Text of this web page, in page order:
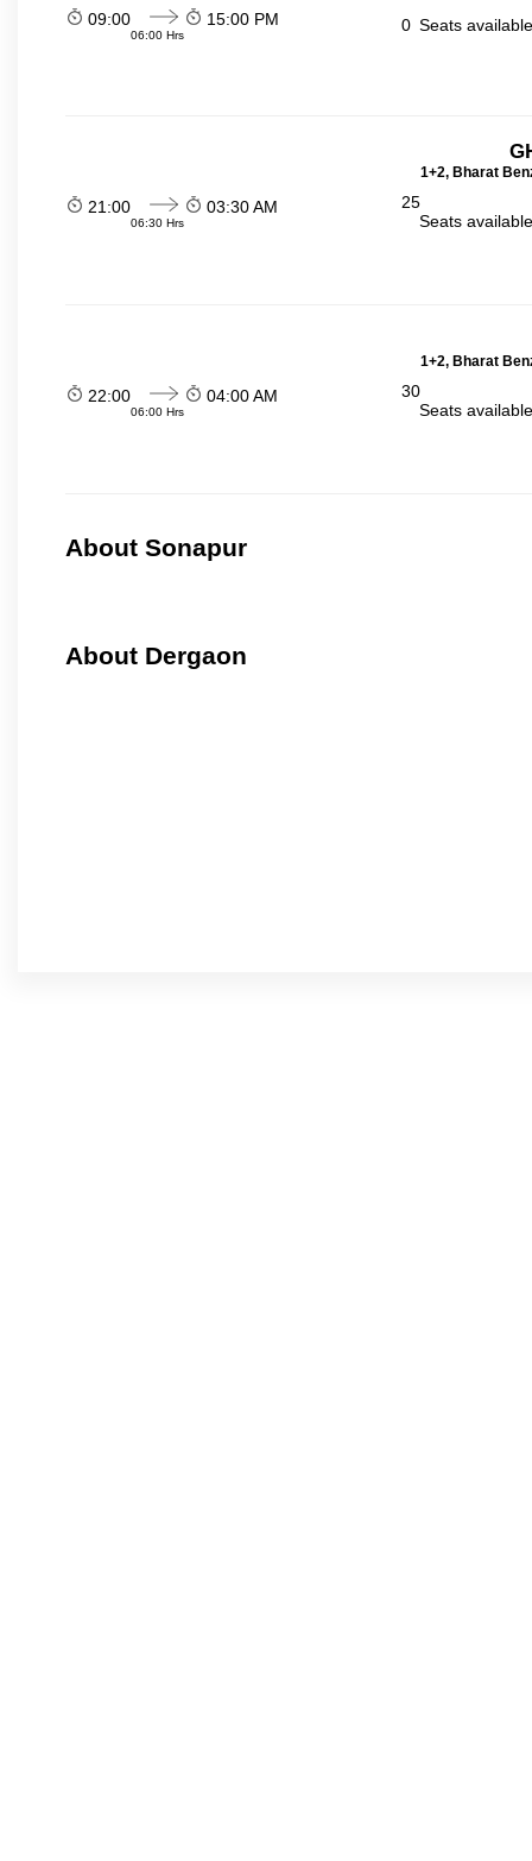
09:00
06:00 Hrs
15:00 PM 0 Seats
1+2, Bharat
21:00
06:30 Hrs
03:30 AM
25
Seats
1+2, Bharat
22:00
06:00 Hrs
04:00 AM
30
Seats
About Sonapur
About Dergaon